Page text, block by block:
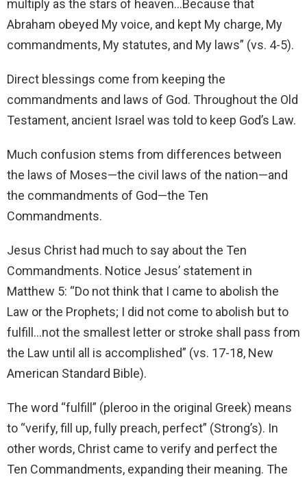
multiply as the stars of heaven…Because that
Abraham obeyed My voice, and kept My charge, My
commandments, My statutes, and My laws” (vs. 4-5).
Direct blessings come from keeping the
commandments and laws of God. Throughout the Old
Testament, ancient Israel was told to keep God’s Law.
Much confusion stems from differences between
the laws of Moses—the civil laws of the nation—and
the commandments of God—the Ten
Commandments.
Jesus Christ had much to say about the Ten
Commandments. Notice Jesus’ statement in
Matthew 5: “Do not think that I came to abolish the
Law or the Prophets; I did not come to abolish but to
fulfill…not the smallest letter or stroke shall pass from
the Law until all is accomplished” (vs. 17-18, New
American Standard Bible).
The word “fulfill” (pleroo in the original Greek) means
to “verify, fill up, fully preach, perfect” (Strong’s). In
other words, Christ came to verify and perfect the
Ten Commandments, expanding their meaning. The